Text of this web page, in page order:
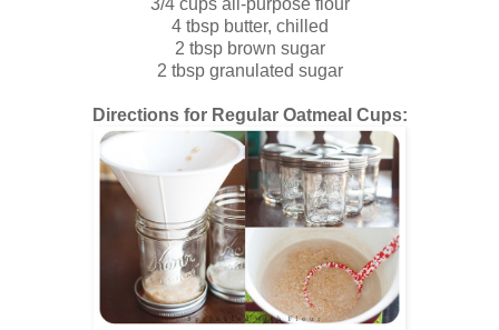
4 tbsp butter, chilled
2 tbsp brown sugar
2 tbsp granulated sugar
Directions for Regular Oatmeal Cups: